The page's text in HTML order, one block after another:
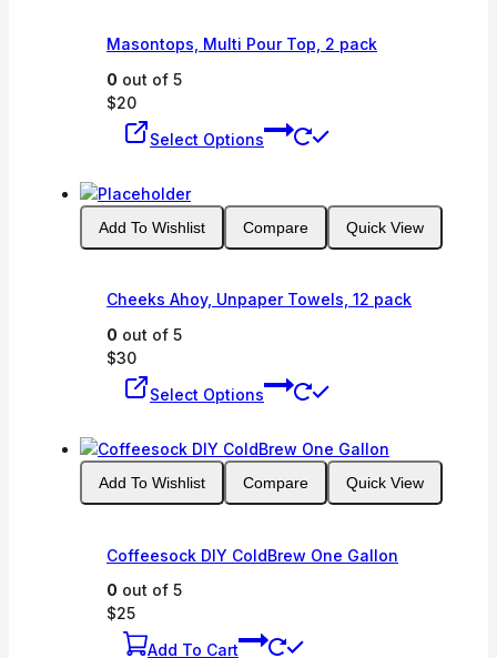
Masontops, Multi Pour Top, 2 pack
0 out of 5
$20
Select Options
variants.
The
be
Add To Wishlist Compare Quick View
Cheeks Ahoy, Unpaper Towels, 12 pack
0 out of 5
$30
Select Options
multiple
variants.
The
be
Add To Wishlist Compare Quick View
Coffeesock DIY ColdBrew One Gallon
0 out of 5
$25
Add To Cart